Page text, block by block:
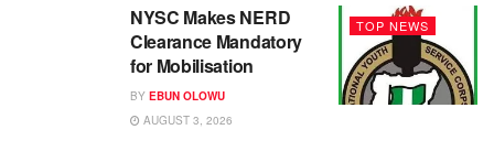
TOP NEWS
NYSC Makes NERD
Clearance Mandatory
for Mobilisation
BY EBUN OLOWU
AUGUST 3, 2026